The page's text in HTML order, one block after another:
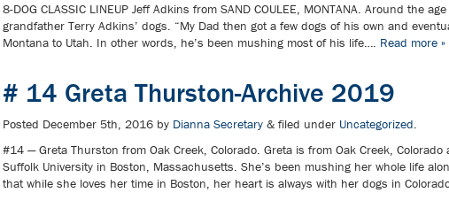
8-DOG CLASSIC LINEUP Jeff Adkins from SAND COULEE, MONTANA. Around the
grandfather Terry Adkins’ dogs. “My Dad then got a few dogs of his own and
Montana to Utah. In other words, he’s been mushing most of his life…. Read more »
# 14 Greta Thurston-Archive 2019
Posted December 5th, 2016 by Dianna Secretary & filed under Uncategorized.
#14 — Greta Thurston from Oak Creek, Colorado. Greta is from Oak Creek,
Suffolk University in Boston, Massachusetts. She’s been mushing her whole life
that while she loves her time in Boston, her heart is always with her dogs in